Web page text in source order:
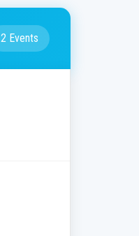
2 Events